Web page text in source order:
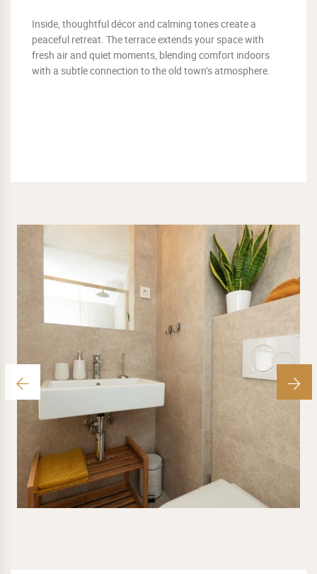
Inside, thoughtful décor and calming tones create a
peaceful retreat. The terrace extends your space with
fresh air and quiet moments, blending comfort indoors
with a subtle connection to the old town’s atmosphere.